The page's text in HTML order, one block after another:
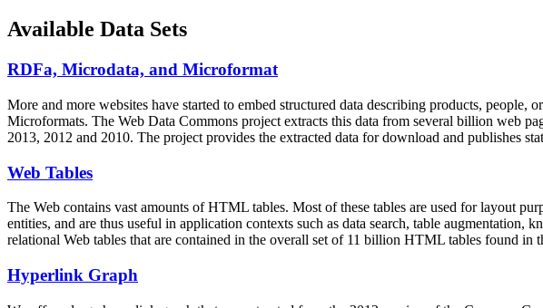
Available Data Sets
RDFa, Microdata, and Microformat
More and more websites have started to embed structured data describing products, people,
Microformats. The Web Data Commons project extracts this data from several billion web
2013, 2012 and 2010. The project provides the extracted data for download and publishes
Web Tables
The Web contains vast amounts ofHTML tables. Most of these tables are used for layout
entities, and are thus useful in application contexts such as data search, table
relational Web tables that are contained in the overall set of 11 billion HTML tables found in
Hyperlink Graph